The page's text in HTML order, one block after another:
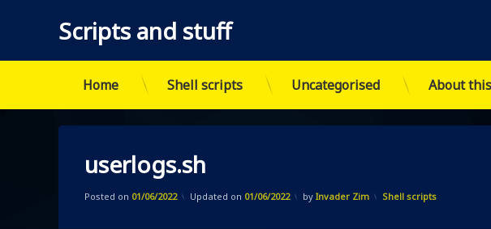
Skip
Scripts and stuff
Home Shell scripts Uncategorised About
userlogs.sh
Posted on 01/06/2022 Updated on 01/06/2022 by Invader Zim Categories:
Shell scripts